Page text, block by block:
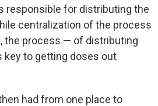
responsible for distributing the
centralization of the process
the process — of distributing
to getting doses out
had from one place to